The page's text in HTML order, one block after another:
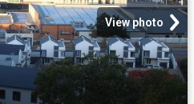
View photo